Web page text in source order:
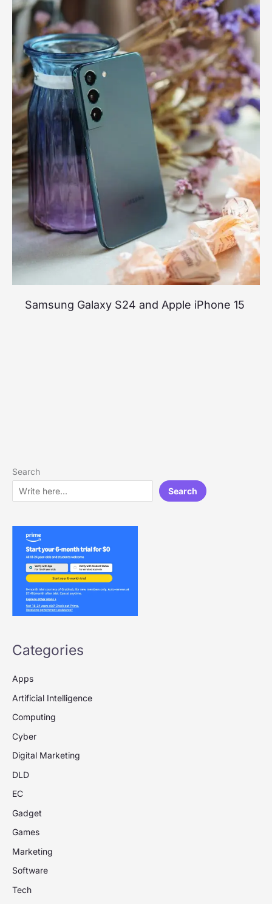
Samsung Galaxy S24 and Apple iPhone 15
Search
Search
Categories
Apps
Artificial Intelligence
Computing
Cyber
Digital Marketing
DLD
EC
Gadget
Games
Marketing
Software
Tech